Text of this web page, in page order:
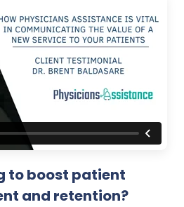
to boost patient
and retention?